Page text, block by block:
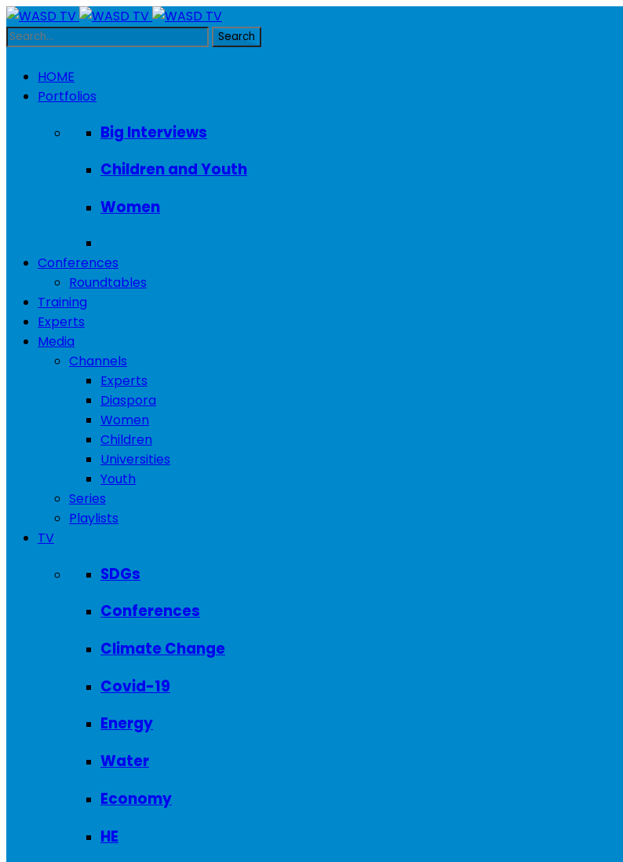
HOME
Portfolios
Big Interviews
Children and Youth
Women
Conferences
Roundtables
Training
Experts
Media
Channels
Experts
Diaspora
Women
Children
Universities
Youth
Series
Playlists
TV
SDGs
Conferences
Climate Change
Covid-19
Energy
Water
Economy
HE